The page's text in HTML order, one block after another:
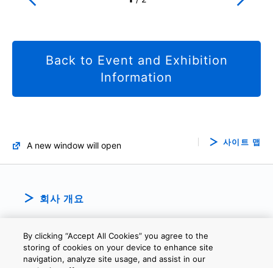
Back to Event and Exhibition
Information
A new window will open 사이트 맵
회사 개요
By clicking “Accept All Cookies” you agree to the
storing of cookies on your device to enhance site
navigation, analyze site usage, and assist in our